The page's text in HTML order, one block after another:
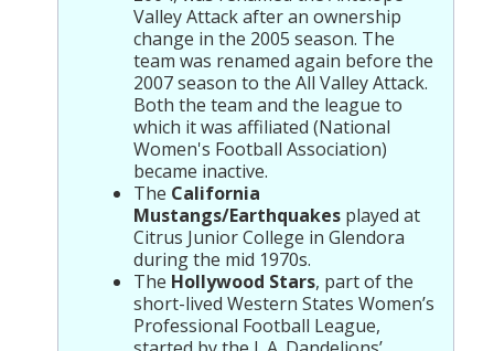
Valley Attack after an ownership
change in the 2005 season. The
team was renamed again before the
2007 season to the All Valley Attack.
Both the team and the league to
which it was affiliated (National
Women's Football Association)
became inactive.
The California
Mustangs/Earthquakes played at
Citrus Junior College in Glendora
during the mid 1970s.
The Hollywood Stars, part of the
short-lived Western States Women’s
Professional Football League,